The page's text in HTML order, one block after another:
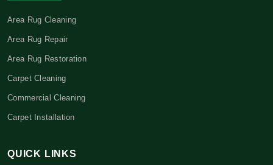
Area Rug Cleaning
Area Rug Repair
Area Rug Restoration
Carpet Cleaning
Commercial Cleaning
Carpet Installation
QUICK LINKS